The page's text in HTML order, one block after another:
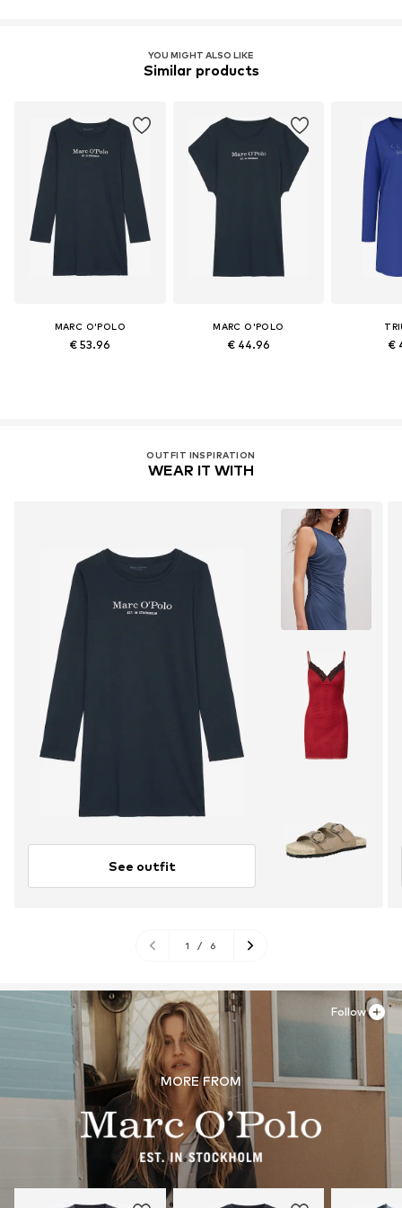
YOU MIGHT ALSO LIKE
Similar products
MARC O'POLO
€ 53.96
MARC O'POLO
€ 44.96 €
OUTFIT INSPIRATION
WEAR IT WITH
See outfit
1 / 6
MORE FROM
Follow